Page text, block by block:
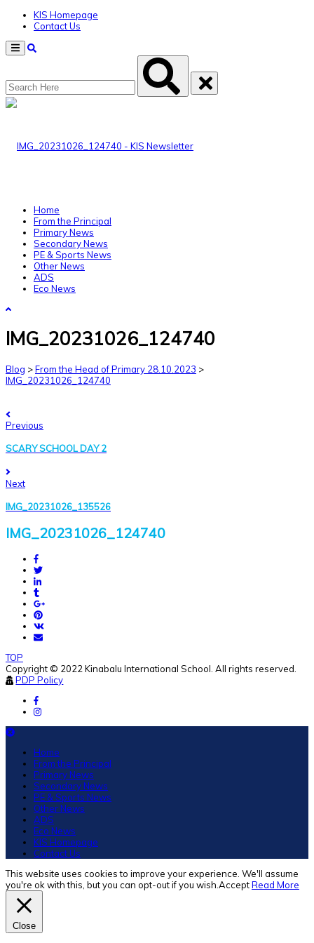
KIS Homepage
Contact Us
Menu
Home
From the Principal
Primary News
Secondary News
PE & Sports News
Other News
ADS
Eco News
IMG_20231026_124740
Blog >From the Head of Primary 28.10.2023 >
IMG_20231026_124740
Previous
SCARY SCHOOL DAY 2
Next
IMG_20231026_135526
IMG_20231026_124740
TOP
Copyright © 2022 Kinabalu International School. All rights reserved.
PDP Policy
Home
From the Principal
Primary News
Secondary News
PE & Sports News
Other News
ADS
Eco News
KIS Homepage
Contact Us
This website uses cookies to improve your experience. We'll assume
you're ok with this, but you can opt-out if you wish.AcceptRead More
Close